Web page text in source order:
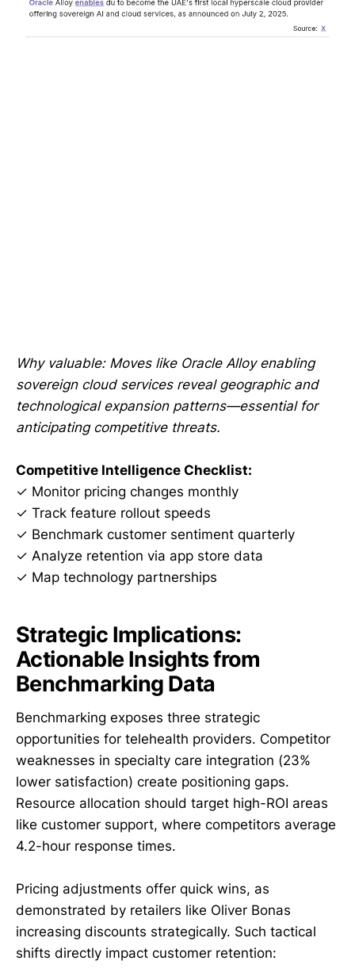
Why valuable: Moves like Oracle Alloy enabling
sovereign cloud services reveal geographic and
technological expansion patterns—essential for
anticipating competitive threats.
Competitive Intelligence Checklist:
✓ Monitor pricing changes monthly
✓ Track feature rollout speeds
✓ Benchmark customer sentiment quarterly
✓ Analyze retention via app store data
✓ Map technology partnerships
Strategic Implications:
Actionable Insights from
Benchmarking Data
Benchmarking exposes three strategic
opportunities for telehealth providers. Competitor
weaknesses in specialty care integration (23%
lower satisfaction) create positioning gaps.
Resource allocation should target high-ROI areas
like customer support, where competitors average
4.2-hour response times.
Pricing adjustments offer quick wins, as
demonstrated by retailers like Oliver Bonas
increasing discounts strategically. Such tactical
shifts directly impact customer retention: